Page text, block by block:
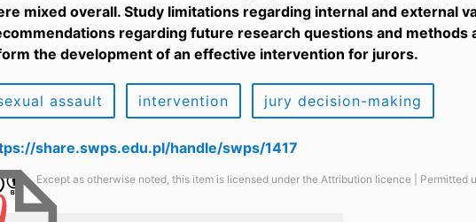
mixed overall. Study limitations regarding internal and external
regarding future research questions and methods
the development of an effective intervention for jurors.
assault intervention jury decision-making
share.swps.edu.pl/handle/swps/1417
Except as otherwise noted, this item is licensed under the Attribution licence | Permitted